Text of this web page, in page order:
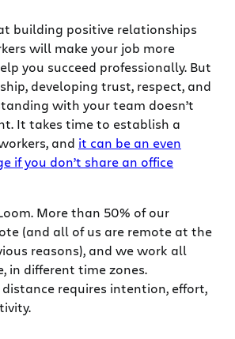
building positive relationships
will make your job more
you succeed professionally. But
developing trust, respect, and
with your team doesn’t
It takes time to establish a
and it can be an even
if you don’t share an office
More than 50% of our
(and all of us are remote at the
reasons), and we work all
in different time zones.
requires intention, effort,